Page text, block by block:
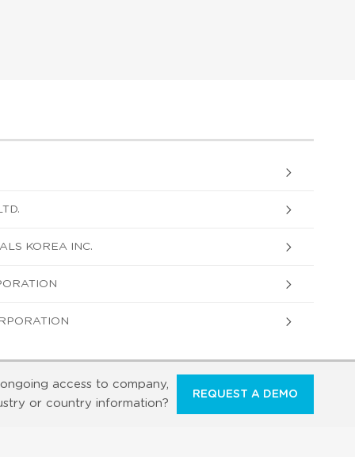
KOREA INC.
access to company,
or country information?
REQUEST A DEMO